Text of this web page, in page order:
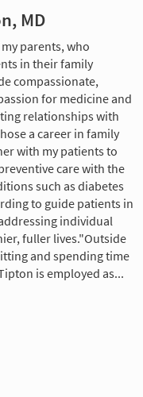
MD
parents, who
in their family
compassionate,
for medicine and
relationships with
a career in family
with my patients to
care with the
such as diabetes
to guide patients in
individual
fuller lives."Outside
and spending time
is employed as...